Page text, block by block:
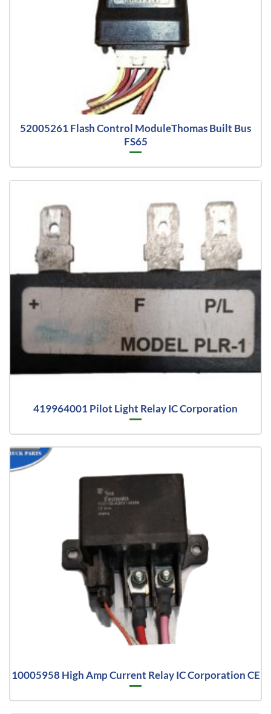
52005261 Flash Control ModuleThomas Built Bus
FS65
419964001 Pilot Light Relay IC Corporation
10005958 High Amp Current Relay IC Corporation CE